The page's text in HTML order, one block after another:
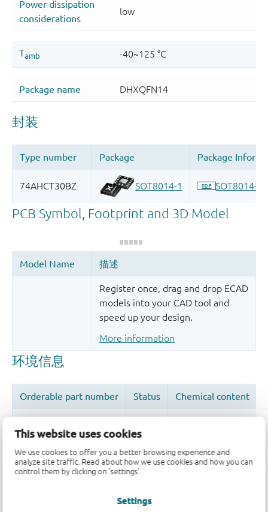
This website uses cookies
We use cookies to offer you a better browsing experience and
analyze site traffic. Read about how we use cookies and how you can
control them by clicking on 'settings'.
Settings
Register once, drag and drop ECAD
models into your CAD tool and
speed up your design.
More information
品质及可靠性免责声明